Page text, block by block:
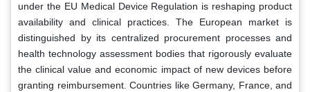
under the EU Medical Device Regulation is reshaping product
availability and clinical practices. The European market is
distinguished by its centralized procurement processes and
health technology assessment bodies that rigorously evaluate
the clinical value and economic impact of new devices before
granting reimbursement. Countries like Germany, France, and